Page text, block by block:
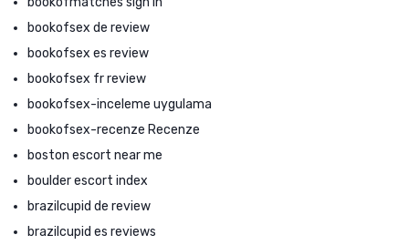
bookofsex de review
bookofsex es review
bookofsex fr review
bookofsex-inceleme uygulama
bookofsex-recenze Recenze
boston escort near me
boulder escort index
brazilcupid de review
brazilcupid es reviews